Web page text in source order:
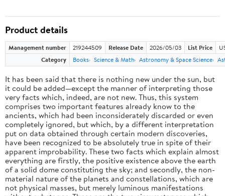
Product details
Management number 219244509 Release Date 2026/05/03 List Price
Category
Books Science & Math Astronomy & Space Science
It has been said that there is nothing new under the sun, but
it could be added—except the manner of interpreting those
very facts which, indeed, are not new. Thus, this system
comprises two important features already know to the
ancients, which had been inconsiderately discarded or even
completely ignored, but which, by a different interpretation
put on data obtained through certain modern discoveries,
have been recognized to be absolutely true in spite of their
apparent improbability. These two facts which explain almost
everything are firstly, the positive existence above the earth
of a solid dome constituting the sky; and secondly, the non-
material nature of the planets and constellations, which are
not physical masses, but merely luminous manifestations